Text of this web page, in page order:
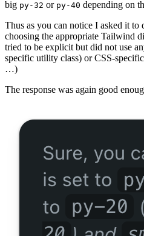
big py-32 or py-40 depending on
Thus as you can notice I asked it to
choosing the appropriate Tailwind
tried to be explicit but did not use
specific utility class) or CSS-
…)
The response was again good